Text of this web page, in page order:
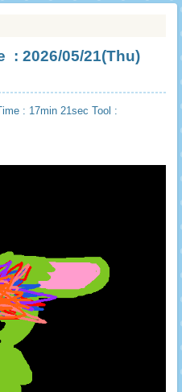
: 2026/05/21(Thu)
: 17min 21sec Tool :